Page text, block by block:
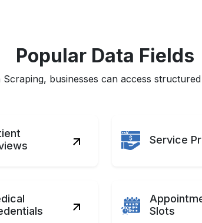
Popular Data Fields
businesses can access
Service
Slots